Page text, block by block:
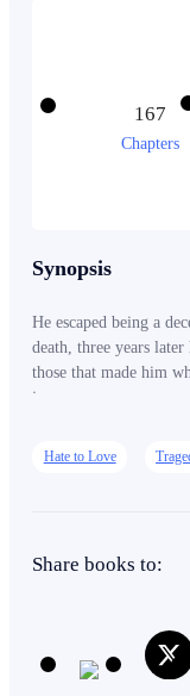
167
Chapters
Synopsis
He escaped being a
death, three years
those that made him
journey.
Hate to Love
Share books to: